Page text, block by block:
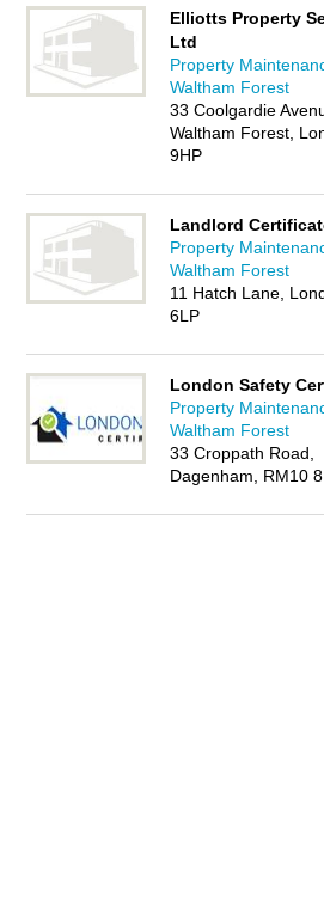
Elliotts Property
Ltd
Property
Waltham Forest
33 Coolgardie
Waltham Forest,
9HP
Landlord
Property
Waltham Forest
11 Hatch Lane,
6LP
London Safety
Property
Waltham Forest
33 Croppath Road,
Dagenham, RM10